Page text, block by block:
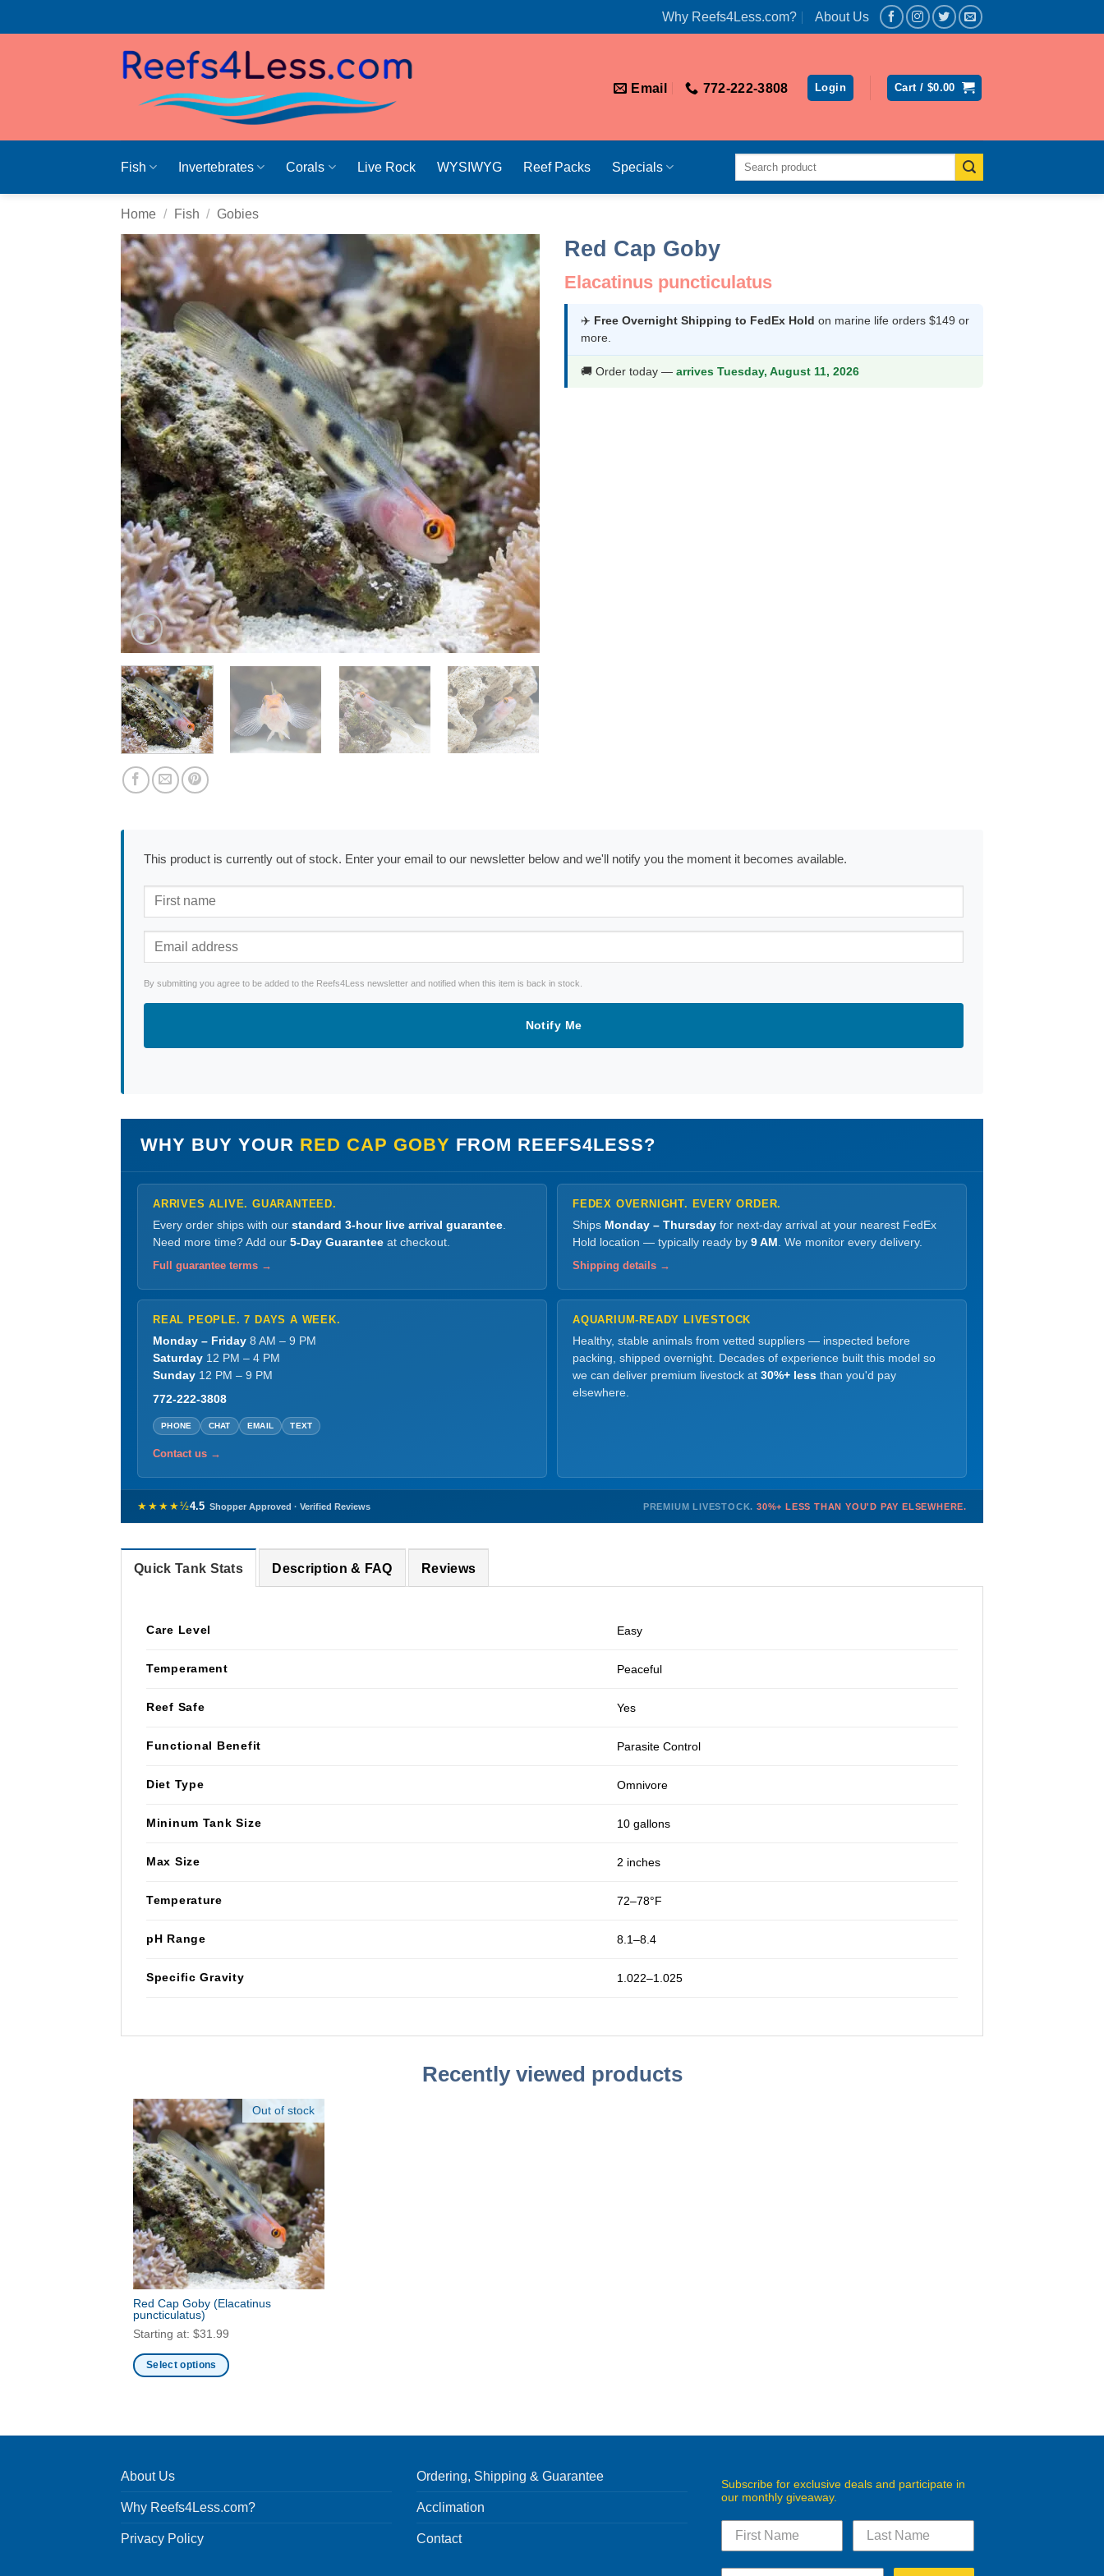
Why Reefs4Less.com? About Us
Email 772-222-3808 Login Cart / $0.00
Fish Invertebrates Corals Live Rock WYSIWYG Reef Packs Specials
Search
Home / Fish / Gobies
Red Cap Goby
Elacatinus puncticulatus
✈️ Free Overnight Shipping to FedEx Hold on marine life orders $149 or
more.
🚚 Order today — arrives Tuesday, August 11, 2026
This product is currently out of stock. Enter your email to our newsletter below and we'll notify you the moment it becomes available.
By submitting you agree to be added to the Reefs4Less newsletter and notified when this item is back in stock.
Notify Me
WHY BUY YOUR RED CAP GOBY FROM REEFS4LESS?
ARRIVES ALIVE. GUARANTEED.
Every order ships with our standard 3-hour live arrival guarantee.
Need more time? Add our 5-Day Guarantee at checkout.
Full guarantee terms →
FEDEX OVERNIGHT. EVERY ORDER.
Ships Monday – Thursday for next-day arrival at your nearest FedEx
Hold location — typically ready by 9 AM . We monitor every delivery.
Shipping details →
REAL PEOPLE. 7 DAYS A WEEK.
Monday – Friday 8 AM – 9 PM
Saturday 12 PM – 4 PM
Sunday 12 PM – 9 PM
772-222-3808
PHONE CHAT EMAIL TEXT
Contact us →
AQUARIUM-READY LIVESTOCK
Healthy, stable animals from vetted suppliers — inspected before
packing, shipped overnight. Decades of experience built this model so
we can deliver premium livestock at 30%+ less than you'd pay
elsewhere.
★★★★½4.5 Shopper Approved · Verified Reviews PREMIUM LIVESTOCK. 30%+ LESS THAN YOU'D PAY ELSEWHERE.
Quick Tank Stats Description & FAQ Reviews
Care Level Easy
Temperament Peaceful
Reef Safe Yes
Functional Benefit Parasite Control
Diet Type Omnivore
Mininum Tank Size 10 gallons
Max Size 2 inches
Temperature 72–78°F
pH Range 8.1–8.4
Specific Gravity 1.022–1.025
Recently viewed products
Out of stock
Red Cap Goby (Elacatinus
puncticulatus)
Starting at: $31.99
Select options
The
may
be
About Us
Why Reefs4Less.com?
Privacy Policy
Ordering, Shipping & Guarantee
Acclimation
Contact
Subscribe for exclusive deals and participate in
our monthly giveaway.